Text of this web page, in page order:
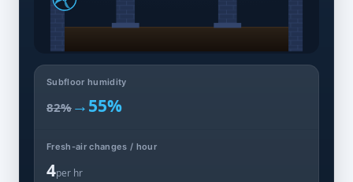
Subfloor humidity
82% →55%
Fresh-air changes / hour
4per hr